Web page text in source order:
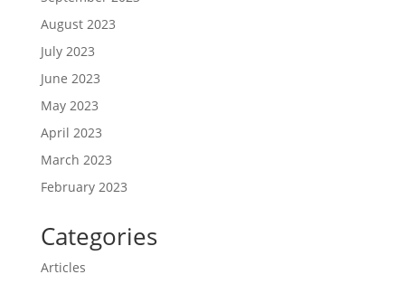
August 2023
July 2023
June 2023
May 2023
April 2023
March 2023
February 2023
Categories
Articles